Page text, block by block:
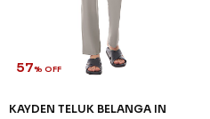
57% OFF
KAYDEN TELUK BELANGA IN